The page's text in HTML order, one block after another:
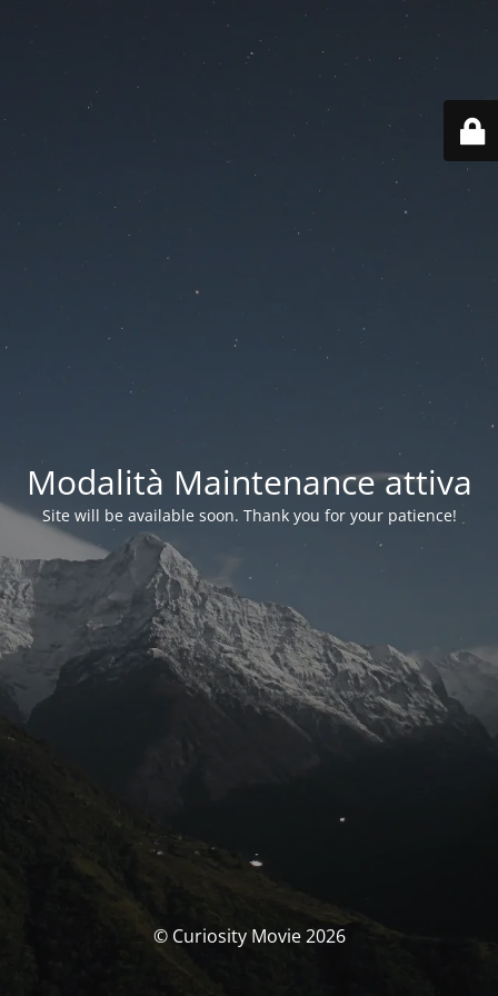
Modalità Maintenance attiva
Site will be available soon. Thank you for your patience!
© Curiosity Movie 2026